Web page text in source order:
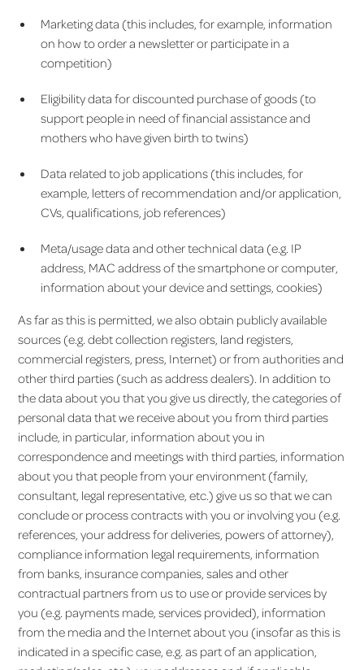
Marketing data (this includes, for example, information
on how to order a newsletter or participate in a
competition)
Eligibility data for discounted purchase of goods (to
support people in need of financial assistance and
mothers who have given birth to twins)
Data related to job applications (this includes, for
example, letters of recommendation and/or application,
CVs, qualifications, job references)
Meta/usage data and other technical data (e.g. IP
address, MAC address of the smartphone or computer,
information about your device and settings, cookies)
As far as this is permitted, we also obtain publicly available
sources (e.g. debt collection registers, land registers,
commercial registers, press, Internet) or from authorities and
other third parties (such as address dealers). In addition to
the data about you that you give us directly, the categories of
personal data that we receive about you from third parties
include, in particular, information about you in
correspondence and meetings with third parties, information
about you that people from your environment (family,
consultant, legal representative, etc.) give us so that we can
conclude or process contracts with you or involving you (e.g.
references, your address for deliveries, powers of attorney),
compliance information legal requirements, information
from banks, insurance companies, sales and other
contractual partners from us to use or provide services by
you (e.g. payments made, services provided), information
from the media and the Internet about you (insofar as this is
indicated in a specific case, e.g. as part of an application,